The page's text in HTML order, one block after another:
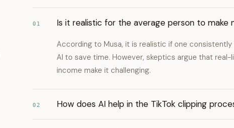
01 Is it realistic for the average person to make
According to Musa, it is realistic if one
AI to save time. However, skeptics argue that
income make it challenging.
02 How does AI help in the TikTok clipping